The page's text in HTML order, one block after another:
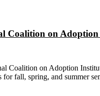
Coalition on
Coalition on Adoption
for fall, spring, and summer